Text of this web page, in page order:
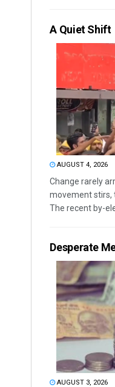
A Quiet Shift
AUGUST 4, 2026
Change rarely
movement stirs,
The recent by-
Desperate
AUGUST 3, 2026